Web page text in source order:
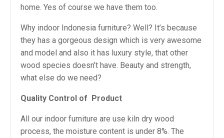
home. Yes of course we have them too.
Why indoor Indonesia furniture? Well? It’s because
they has a gorgeous design which is very awesome
and model and also it has luxury style, that other
wood species doesn’t have. Beauty and strength,
what else do we need?
Quality Control of Product
All our indoor furniture are use kiln dry wood
process, the moisture content is under 8%. The